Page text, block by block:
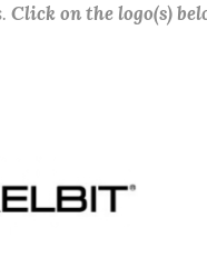
Click on the logo(s)